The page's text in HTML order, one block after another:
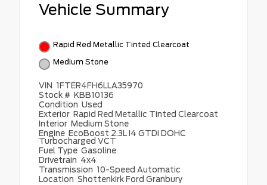
Vehicle Summary
Rapid Red Metallic Tinted Clearcoat
Medium Stone
VIN 1FTER4FH6LLA35970
Stock # KBB10136
Condition Used
Exterior Rapid Red Metallic Tinted Clearcoat
Interior Medium Stone
Engine EcoBoost 2.3L I4 GTDi DOHC
Turbocharged VCT
Fuel Type Gasoline
Drivetrain 4x4
Transmission 10-Speed Automatic
Location Shottenkirk Ford Granbury